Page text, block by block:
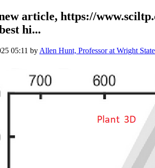
article, https://
hi...
05:11 by Allen Hunt, Professor at Wright